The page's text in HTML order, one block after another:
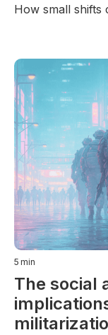
How small shifts
5 min
The social